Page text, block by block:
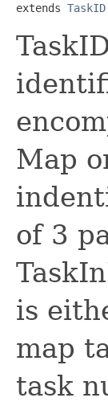
extends TaskID
Map
of 3
is
map
task